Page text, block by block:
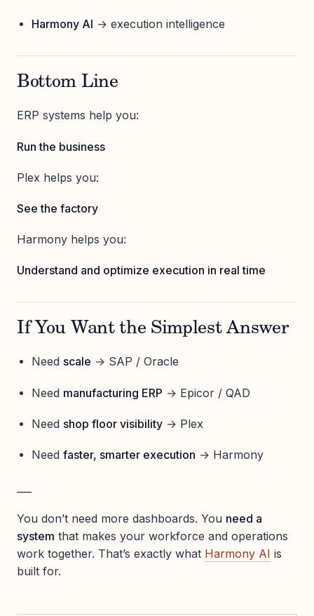
Harmony AI → execution intelligence
Bottom Line
ERP systems help you:
Run the business
Plex helps you:
See the factory
Harmony helps you:
Understand and optimize execution in real time
If You Want the Simplest Answer
Need scale → SAP / Oracle
Need manufacturing ERP → Epicor / QAD
Need shop floor visibility→ Plex
Need faster, smarter execution → Harmony
You don’t need more dashboards. You need a
system that makes your workforce and operations
work together. That’s exactly what Harmony AI is
built for.